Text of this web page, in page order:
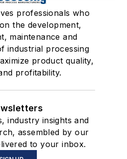
professionals who
the development,
maintenance and
industrial processing
product quality,
profitability.
industry insights and
assembled by our
to your inbox.